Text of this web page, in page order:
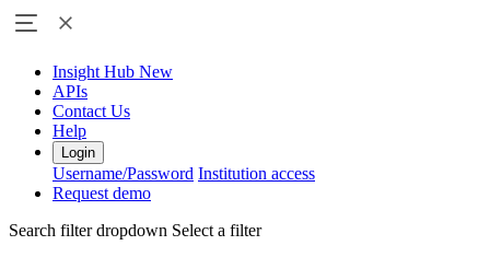
Insight Hub New
APIs
Contact Us
Help
Login
Username/Password Institution access
Request demo
Search filter dropdown Select a filter